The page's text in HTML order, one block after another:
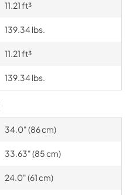
11.21 ft³
139.34 lbs.
11.21 ft³
139.34 lbs.
34.0" (86 cm)
33.63" (85 cm)
24.0" (61 cm)